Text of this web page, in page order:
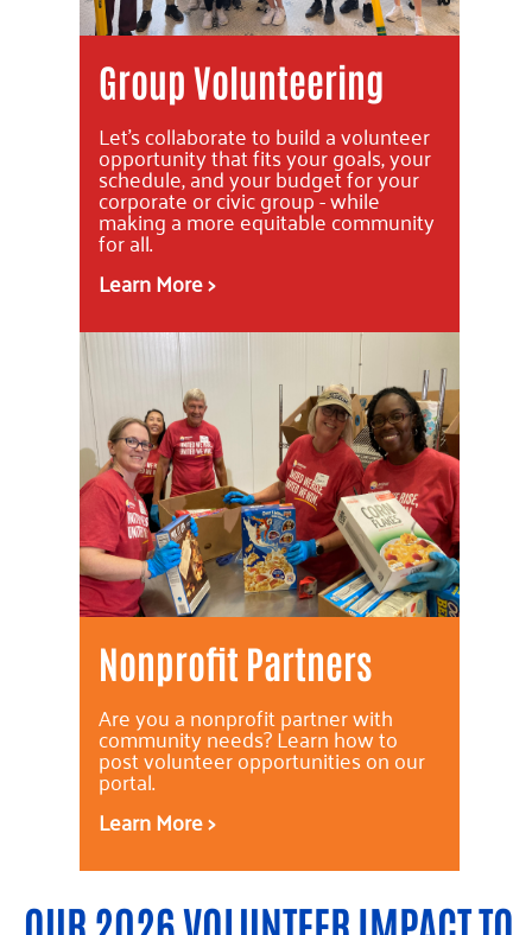
Group Volunteering
Let's collaborate to build a volunteer
opportunity that fits your goals, your
schedule, and your budget for your
corporate or civic group - while
making a more equitable community
for all.
Learn More >
Nonprofit Partners
Are you a nonprofit partner with
community needs? Learn how to
post volunteer opportunities on our
portal.
Learn More >
OUR 2026 VOLUNTEER IMPACT TO